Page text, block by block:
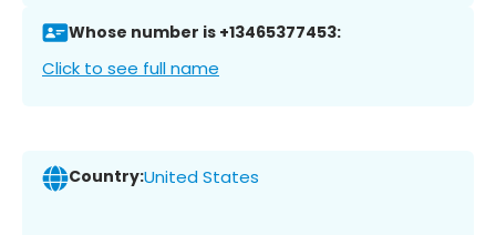
Whose number is +13465377453:
Click to see full name
Country:United States